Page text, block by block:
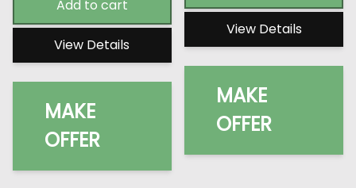
Add to cart
View Details
MAKE
OFFER
View Details
MAKE
OFFER